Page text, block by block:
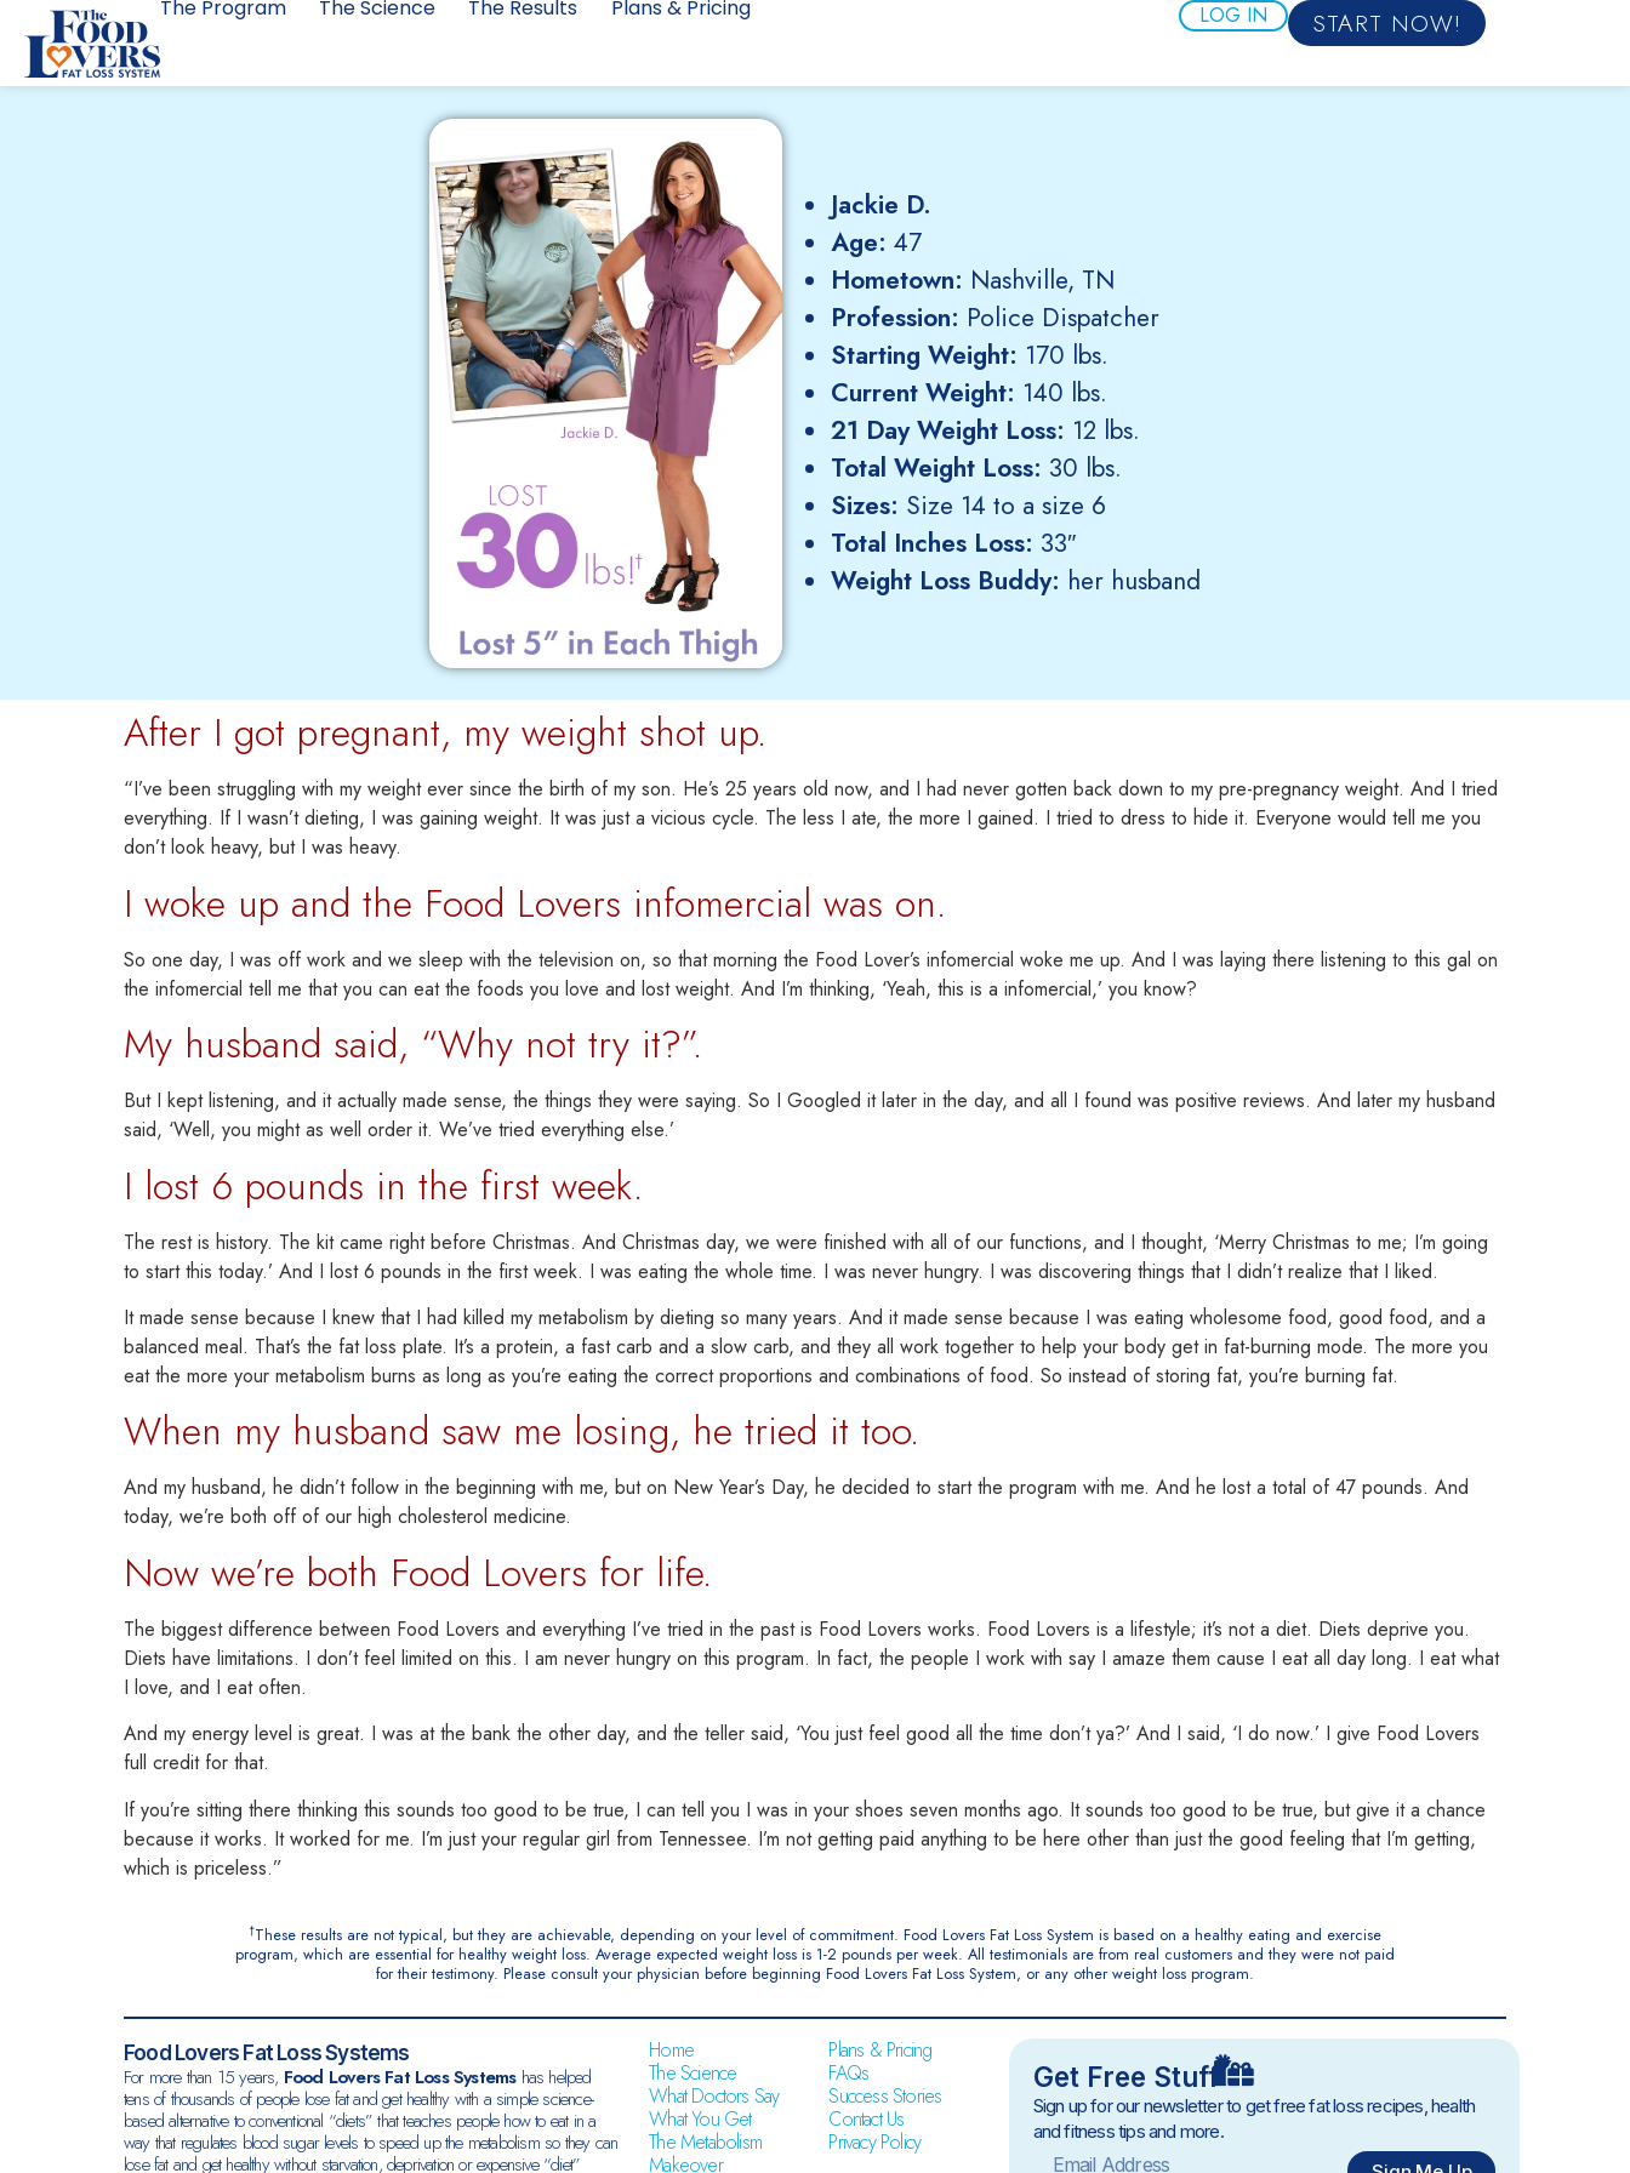
The Program The Science The Results Plans & Pricing LOG IN START NOW!
Jackie D.
Age: 47
Hometown: Nashville, TN
Profession: Police Dispatcher
Starting Weight: 170 lbs.
Current Weight: 140 lbs.
21 Day Weight Loss: 12 lbs.
Total Weight Loss: 30 lbs.
Sizes: Size 14 to a size 6
Total Inches Loss: 33″
Weight Loss Buddy: her husband
After I got pregnant, my weight shot up.
“I’ve been struggling with my weight ever since the birth of my son. He’s 25 years old now, and I had never gotten back down to my pre-pregnancy weight. And I tried
everything. If I wasn’t dieting, I was gaining weight. It was just a vicious cycle. The less I ate, the more I gained. I tried to dress to hide it. Everyone would tell me you
don’t look heavy, but I was heavy.
I woke up and the Food Lovers infomercial was on.
So one day, I was off work and we sleep with the television on, so that morning the Food Lover’s infomercial woke me up. And I was laying there listening to this gal on
the infomercial tell me that you can eat the foods you love and lost weight. And I’m thinking, ‘Yeah, this is a infomercial,’ you know?
My husband said, “Why not try it?”.
But I kept listening, and it actually made sense, the things they were saying. So I Googled it later in the day, and all I found was positive reviews. And later my husband
said, ‘Well, you might as well order it. We’ve tried everything else.’
I lost 6 pounds in the first week.
The rest is history. The kit came right before Christmas. And Christmas day, we were finished with all of our functions, and I thought, ‘Merry Christmas to me; I’m going
to start this today.’ And I lost 6 pounds in the first week. I was eating the whole time. I was never hungry. I was discovering things that I didn’t realize that I liked.
It made sense because I knew that I had killed my metabolism by dieting so many years. And it made sense because I was eating wholesome food, good food, and a
balanced meal. That’s the fat loss plate. It’s a protein, a fast carb and a slow carb, and they all work together to help your body get in fat-burning mode. The more you
eat the more your metabolism burns as long as you’re eating the correct proportions and combinations of food. So instead of storing fat, you’re burning fat.
When my husband saw me losing, he tried it too.
And my husband, he didn’t follow in the beginning with me, but on New Year’s Day, he decided to start the program with me. And he lost a total of 47 pounds. And
today, we’re both off of our high cholesterol medicine.
Now we’re both Food Lovers for life.
The biggest difference between Food Lovers and everything I’ve tried in the past is Food Lovers works. Food Lovers is a lifestyle; it’s not a diet. Diets deprive you.
Diets have limitations. I don’t feel limited on this. I am never hungry on this program. In fact, the people I work with say I amaze them cause I eat all day long. I eat what
I love, and I eat often.
And my energy level is great. I was at the bank the other day, and the teller said, ‘You just feel good all the time don’t ya?’ And I said, ‘I do now.’ I give Food Lovers
full credit for that.
If you’re sitting there thinking this sounds too good to be true, I can tell you I was in your shoes seven months ago. It sounds too good to be true, but give it a chance
because it works. It worked for me. I’m just your regular girl from Tennessee. I’m not getting paid anything to be here other than just the good feeling that I’m getting,
which is priceless.”
†These results are not typical, but they are achievable, depending on your level of commitment. Food Lovers Fat Loss System is based on a healthy eating and exercise
program, which are essential for healthy weight loss. Average expected weight loss is 1-2 pounds per week. All testimonials are from real customers and they were not paid
for their testimony. Please consult your physician before beginning Food Lovers Fat Loss System, or any other weight loss program.
Food Lovers Fat Loss Systems
For more than 15 years, Food Lovers Fat Loss Systems has helped
tens of thousands of people lose fat and get healthy with a simple science-
based alternative to conventional “diets” that teaches people how to eat in a
way that regulates blood sugar levels to speed up the metabolism so they can
lose fat and get healthy without starvation,deprivation or expensive “diet”
Home
The Science
What Doctors Say
What You Get
The Metabolism
Makeover
Plans & Pricing
FAQs
Success Stories
Contact Us
Privacy Policy
Get Free Stuff
Sign up for our newsletter to get free fat loss recipes, health
and fitness tips and more.